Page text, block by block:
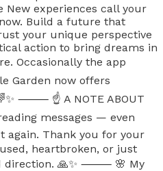
New experiences call your
Build a future that
your unique perspective
action to bring dreams in
Occasionally the app
Garden now offers
⸻ ☝️ A NOTE ABOUT
messages — even
again. Thank you for your
heartbroken, or just
direction. 🙏✨ ⸻ 🌸 My